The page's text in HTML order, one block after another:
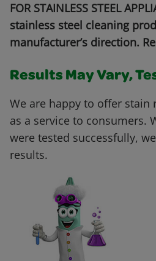
FOR STAINLESS STEEL
stainless steel cleaning
manufacturer’s direction.
Results May Vary,
We are happy to offer stain
as a service to consumers.
were tested successfully,
results.